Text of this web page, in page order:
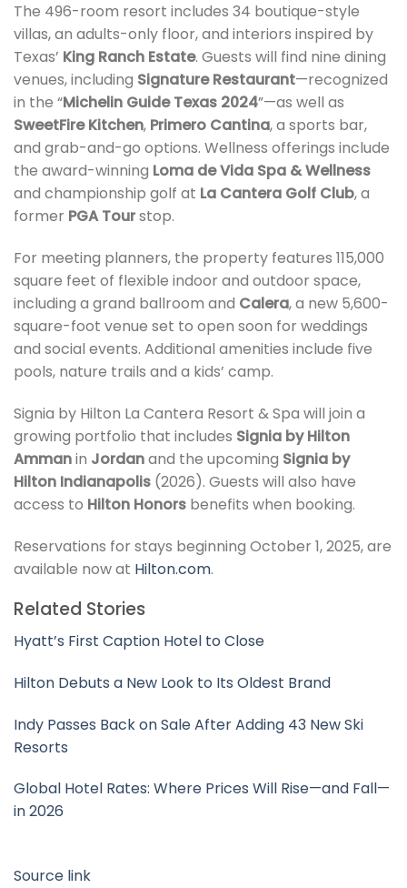
The 496-room resort includes 34 boutique-style
villas, an adults-only floor, and interiors inspired by
Texas’ King Ranch Estate. Guests will find nine dining
venues, including Signature Restaurant—recognized
in the “Michelin Guide Texas 2024”—as well as
SweetFire Kitchen, Primero Cantina, a sports bar,
and grab-and-go options. Wellness offerings include
the award-winning Loma de Vida Spa & Wellness
and championship golf at La Cantera Golf Club, a
former PGA Tourstop.
For meeting planners, the property features 115,000
square feet of flexible indoor and outdoor space,
including a grand ballroom and Calera, a new 5,600-
square-foot venue set to open soon for weddings
and social events. Additional amenities include five
pools, nature trails and a kids’ camp.
Signia by Hilton La Cantera Resort & Spa will join a
growing portfolio that includes Signia by Hilton
Ammanin Jordanand the upcoming Signia by
Hilton Indianapolis (2026). Guests will also have
access to Hilton Honors benefits when booking.
Reservations for stays beginning October 1, 2025, are
available now at Hilton.com.
Related Stories
Hyatt’s First Caption Hotel to Close
Hilton Debuts a New Look to Its Oldest Brand
Indy Passes Back on Sale After Adding 43 New Ski
Resorts
Global Hotel Rates: Where Prices Will Rise—and Fall—
in 2026
Source link